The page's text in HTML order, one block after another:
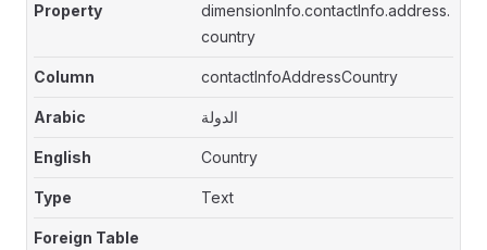
dimensionInfo.contactInfo.address.
country
contactInfoAddressCountry
الدولة
Country
Text